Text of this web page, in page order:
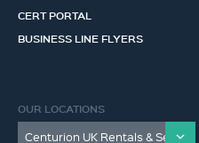
CERT PORTAL
BUSINESS LINE FLYERS
OUR LOCATIONS